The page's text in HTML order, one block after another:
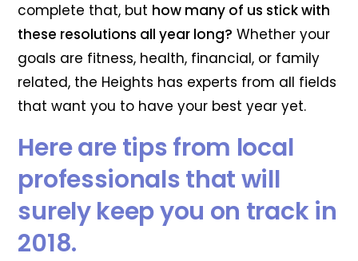
complete that, but how many of us stick with
these resolutions all year long? Whether your
goals are fitness, health, financial, or family
related, the Heights has experts from all fields
that want you to have your best year yet.
Here are tips from local
professionals that will
surely keep you on track in
2018.